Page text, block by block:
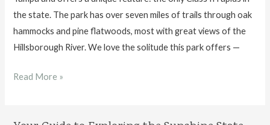
the state. The park has over seven miles of trails through oak
hammocks and pine flatwoods, most with great views of the
Hillsborough River. We love the solitude this park offers —
Guide
Read More »